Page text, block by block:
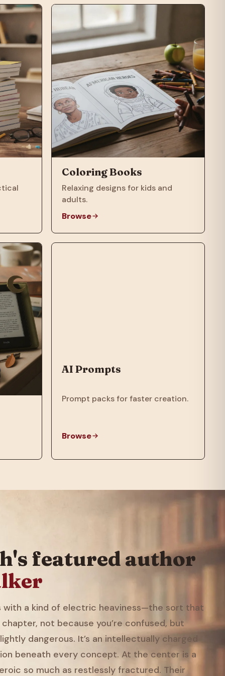
Coloring Books
Relaxing designs for kids and
adults.
Browse
AI Prompts
Prompt packs for faster creation.
Browse
featured author
with a kind of electric heaviness—the sort that
not because you’re confused, but
dangerous. It’s an intellectually charged
beneath every concept. At the center is a
so much as restlessly fractured. Their